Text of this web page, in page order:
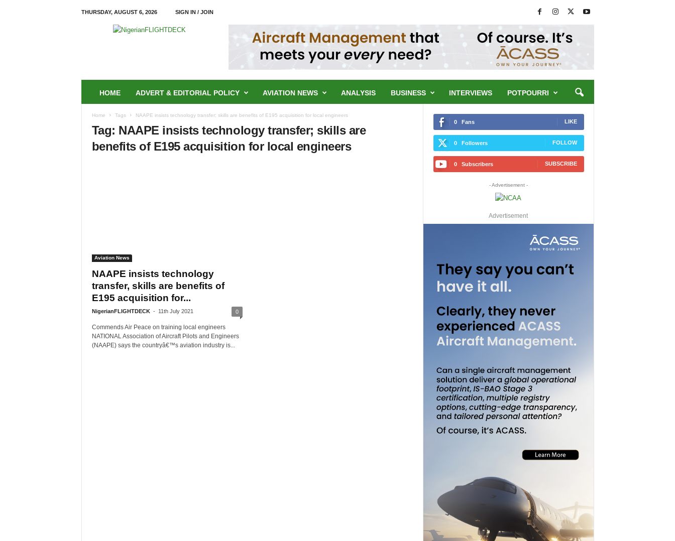
THURSDAY, AUGUST 6, 2026 SIGN IN / JOIN
HOME ADVERT & EDITORIAL POLICY AVIATION NEWS ANALYSIS BUSINESS INTERVIEWS POTPOURRI
Home Tags NAAPE insists technology transfer; skills are benefits of E195 acquisition for local engineers
Tag: NAAPE insists technology transfer; skills are
benefits of E195 acquisition for local engineers
Aviation News
NAAPE insists technology
transfer, skills are benefits of
E195 acquisition for...
NigerianFLIGHTDECK - 11th July 2021 0
Commends Air Peace on training local engineers
NATIONAL Association of Aircraft Pilots and Engineers
(NAAPE) says the countryâ€™s aviation industry is...
0 Fans LIKE
0 Followers FOLLOW
0 Subscribers SUBSCRIBE
- Advertisement -
Advertisement